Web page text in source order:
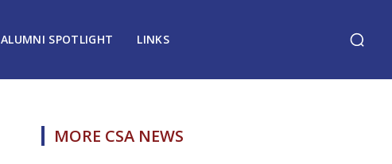
ALUMNI SPOTLIGHT LINKS
MORE CSA NEWS